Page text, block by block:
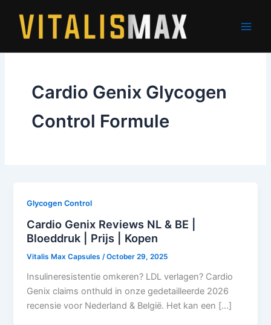
content
Cardio Genix Glycogen
Control Formule
Glycogen Control
Cardio Genix Reviews NL & BE |
Bloeddruk | Prijs | Kopen
Vitalis Max Capsules /October 29, 2025
Insulineresistentie omkeren? LDL verlagen? Cardio
Genix claims onthuld in onze gedetailleerde 2026
recensie voor Nederland & België. Het kan een […]